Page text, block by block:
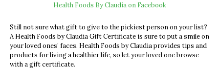
Health Foods By Claudia on Facebook
Still not sure what gift to give to the pickiest person on your list?
A Health Foods by Claudia Gift Certificate is sure to put a smile on
your loved ones’ faces. Health Foods by Claudia provides tips and
products for living a healthier life, so let your loved one browse
with a gift certificate.